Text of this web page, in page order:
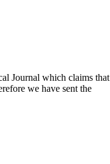
Journal which claims that
we have sent the